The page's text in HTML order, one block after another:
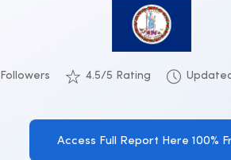
4.5/5 Rating
Access Full Report Here 100%